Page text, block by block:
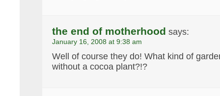
the end of motherhood says:
January 16, 2008 at 9:38 am
Well of course they do! What kind of
without a cocoa plant?!?